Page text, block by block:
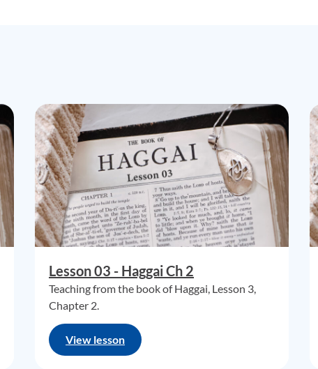
Lesson 03 - Haggai Ch 2
Teaching from the book of Haggai, Lesson 3,
Chapter 2.
View lesson